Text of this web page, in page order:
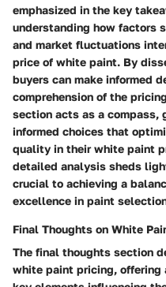
emphasized in the key
understanding how factors
and market fluctuations
price of white paint. By
buyers can make informed
comprehension of the
section acts as a
informed choices that
quality in their white paint
detailed analysis sheds
crucial to achieving a
excellence in paint
Final Thoughts on White
The final thoughts section
white paint pricing, offering